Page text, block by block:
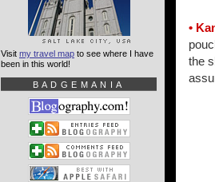
•
the
Visit my travel map to see where I have
been in this world!
BADGEMANIA